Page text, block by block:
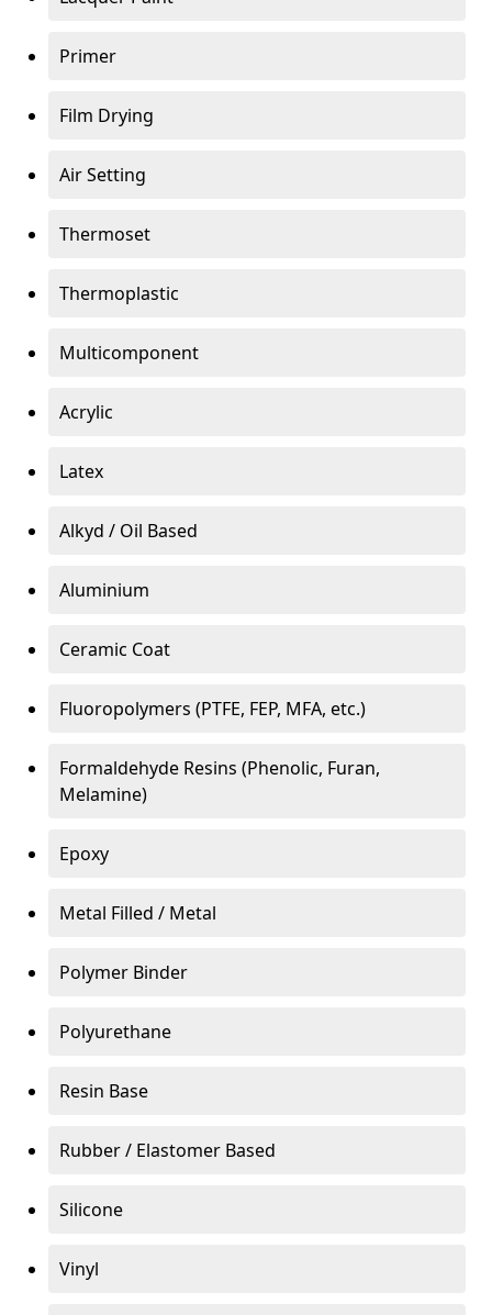
Primer
Film Drying
Air Setting
Thermoset
Thermoplastic
Multicomponent
Acrylic
Latex
Alkyd / Oil Based
Aluminium
Ceramic Coat
Fluoropolymers (PTFE, FEP, MFA, etc.)
Formaldehyde Resins (Phenolic, Furan,
Melamine)
Epoxy
Metal Filled / Metal
Polymer Binder
Polyurethane
Resin Base
Rubber / Elastomer Based
Silicone
Vinyl